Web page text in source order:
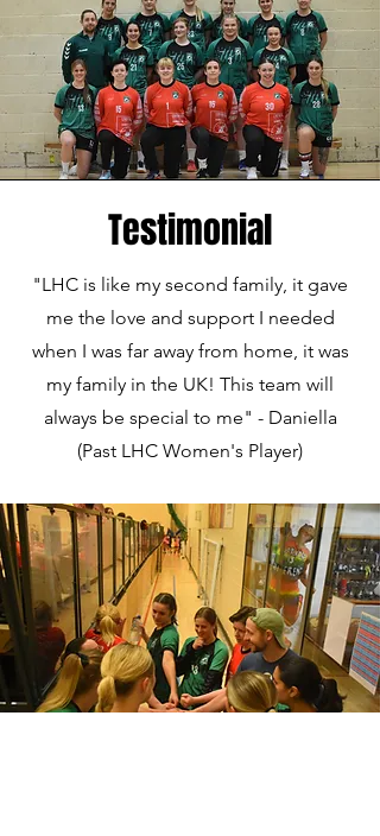
Testimonial
"LHC is like my second family, it gave
me the love and support I needed
when I was far away from home, it was
my family in the UK! This team will
always be special to me" - Daniella
(Past LHC Women's Player)